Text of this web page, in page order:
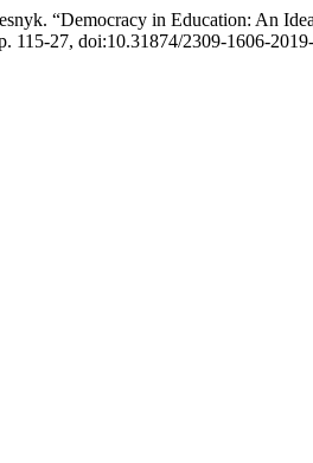
“Democracy in Education: An
115-27, doi:10.31874/2309-1606-